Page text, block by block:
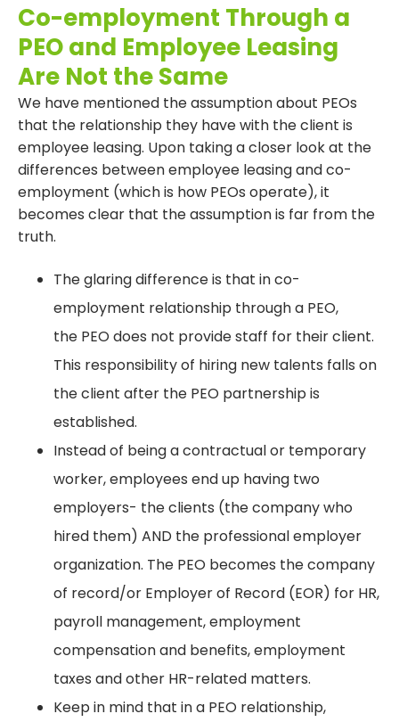
Co-employment Through a
PEO and Employee Leasing
Are Not the Same
We have mentioned the assumption about PEOs
that the relationship they have with the client is
employee leasing. Upon taking a closer look at the
differences between employee leasing and co-
employment (which is how PEOs operate), it
becomes clear that the assumption is far from the
truth.
The glaring difference is that in co-
employment relationship through a PEO,
the PEO does not provide staff for their client.
This responsibility of hiring new talents falls on
the client after the PEO partnership is
established.
Instead of being a contractual or temporary
worker, employees end up having two
employers- the clients (the company who
hired them) AND the professional employer
organization. The PEO becomes the company
of record/or Employer of Record (EOR) for HR,
payroll management, employment
compensation and benefits, employment
taxes and other HR-related matters.
Keep in mind that in a PEO relationship,